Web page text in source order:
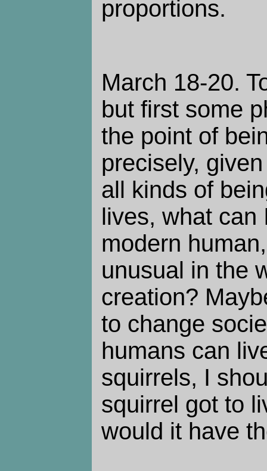
proportions.
March 18-20.
but first some
the point of
precisely,
all kinds of
lives, what
modern
unusual in the
creation?
to change
humans can
squirrels, I
squirrel got to
would it have